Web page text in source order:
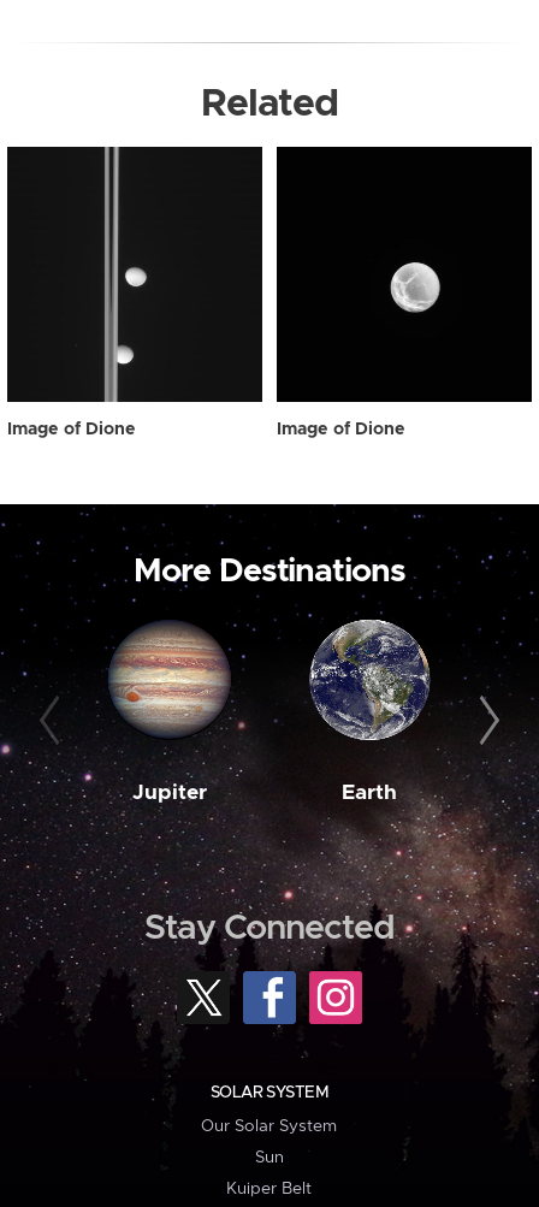
Related
Image of Dione Image of Dione
More Destinations
Jupiter Earth
Stay Connected
SOLAR SYSTEM
Our Solar System
Sun
Kuiper Belt